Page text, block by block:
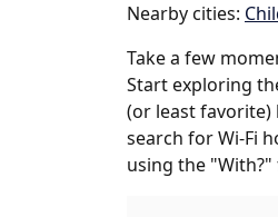
Nearby cities:
Take a few
Start exploring
(or least
search for Wi-Fi
using the